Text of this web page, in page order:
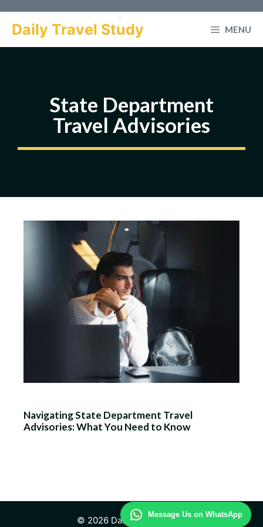
Message Us on WhatsApp
Daily Travel Study MENU
State Department
Travel Advisories
Navigating State Department Travel
Advisories: What You Need to Know
© 2026 Daily Travel Study